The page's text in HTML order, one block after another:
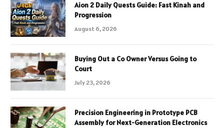
Aion 2 Daily Quests Guide: Fast Kinah and
Progression
August 6, 2026
Buying Out a Co Owner Versus Going to
Court
July 23, 2026
Precision Engineering in Prototype PCB
Assembly for Next-Generation Electronics